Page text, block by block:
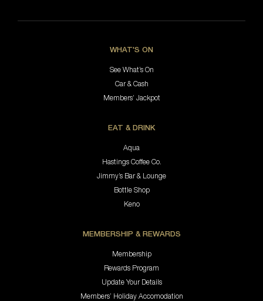
WHAT'S ON
See What’s On
Car & Cash
Members’ Jackpot
EAT & DRINK
Aqua
Hastings Coffee Co.
Jimmy’s Bar & Lounge
Bottle Shop
Keno
MEMBERSHIP & REWARDS
Membership
Rewards Program
Update Your Details
Members’ Holiday Accomodation